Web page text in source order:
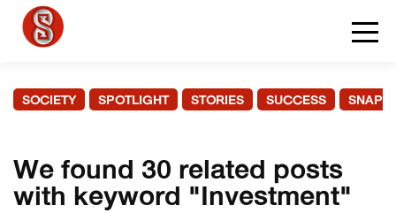
SOCIETY SPOTLIGHT STORIES SUCCESS
We found 30 related posts
with keyword "Investment"